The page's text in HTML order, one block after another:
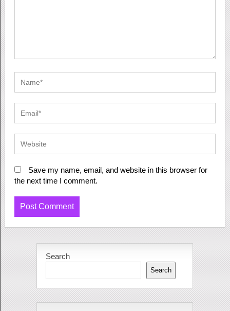
Save my name, email, and website in this browser for
the next time I comment.
Search
Search